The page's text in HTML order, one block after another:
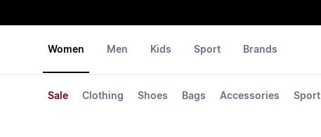
Women
Sale Clothing Shoes Bags Accessories Sport
Men Kids Sport Brands